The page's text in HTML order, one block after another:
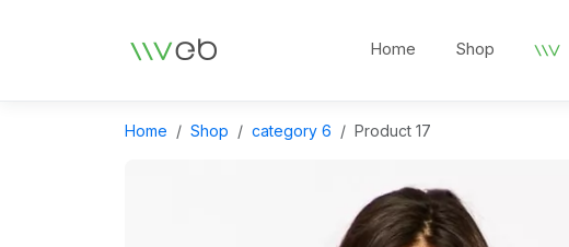
Logo Home Shop
Home Shop category 6 Product 17